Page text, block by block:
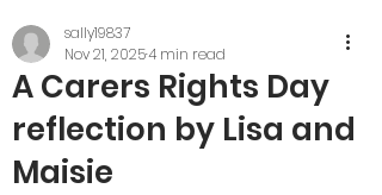
A Carers Rights Day
reflection by Lisa and
Maisie
sally19837
Nov 21, 20254 min read